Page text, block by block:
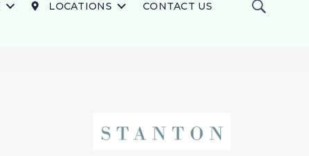
LOCATIONS CONTACT US